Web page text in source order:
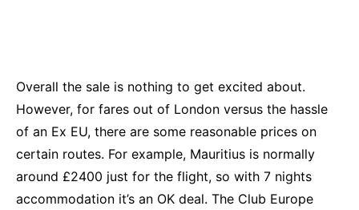
Overall the sale is nothing to get excited about.
However, for fares out of London versus the hassle
of an Ex EU, there are some reasonable prices on
certain routes. For example, Mauritius is normally
around £2400 just for the flight, so with 7 nights
accommodation it’s an OK deal. The Club Europe